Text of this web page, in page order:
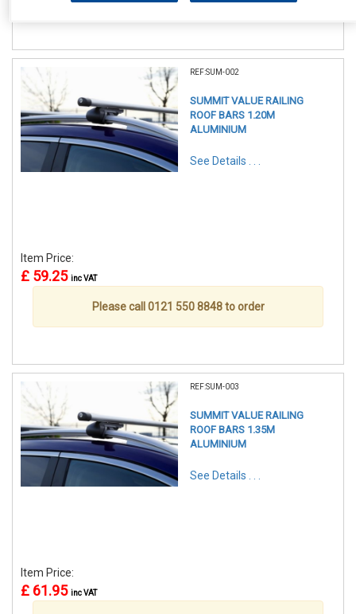
REF:SUM-002
SUMMIT VALUE RAILING
ROOF BARS 1.20M
ALUMINIUM
See Details . . .
Item Price:
£ 59.25 inc VAT
Please call 0121 550 8848 to order
REF:SUM-003
SUMMIT VALUE RAILING
ROOF BARS 1.35M
ALUMINIUM
See Details . . .
Item Price:
£ 61.95 inc VAT